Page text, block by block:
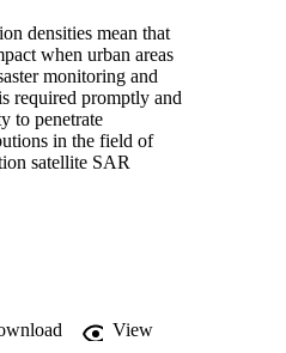
densities mean that
when urban areas
monitoring and
required promptly and
to penetrate
in the field of
satellite SAR
algorithm based on
from idealised
an unsupervised
tools is
the 2009 View